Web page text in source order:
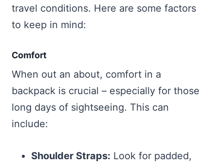
travel conditions. Here are some factors
to keep in mind:
Comfort
When out an about, comfort in a
backpack is crucial – especially for those
long days of sightseeing. This can
include:
Shoulder Straps: Look for padded,